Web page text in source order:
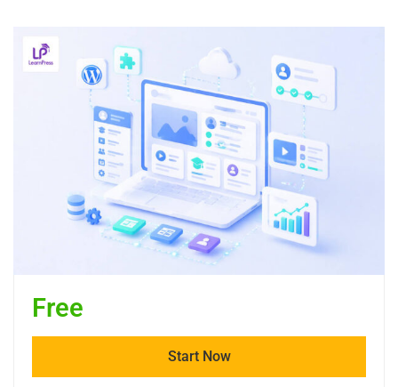
Free
Start Now